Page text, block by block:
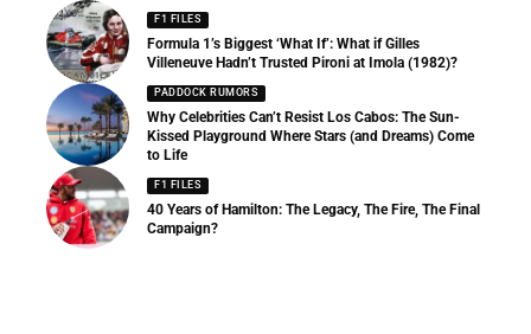
F1 FILES
Formula 1’s Biggest ‘What If’: What if Gilles
Villeneuve Hadn’t Trusted Pironi at Imola (1982)?
PADDOCK RUMORS
Why Celebrities Can’t Resist Los Cabos: The Sun-
Kissed Playground Where Stars (and Dreams) Come
to Life
F1 FILES
40 Years of Hamilton: The Legacy, The Fire, The Final
Campaign?